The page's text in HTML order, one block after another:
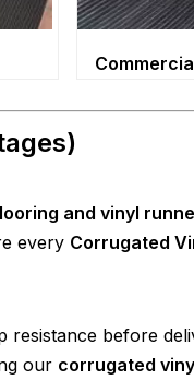
and vinyl
every Corrugated
resistance before
our corrugated